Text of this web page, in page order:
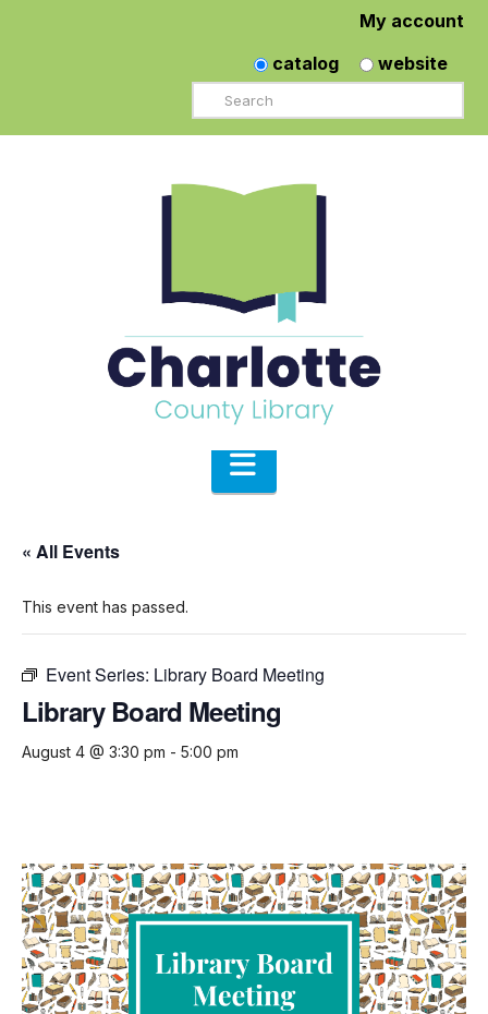
My account
catalog
website
Search
Navigation
« All Events
This event has passed.
Event Series: Library Board Meeting
Library Board Meeting
August 4 @ 3:30 pm - 5:00 pm